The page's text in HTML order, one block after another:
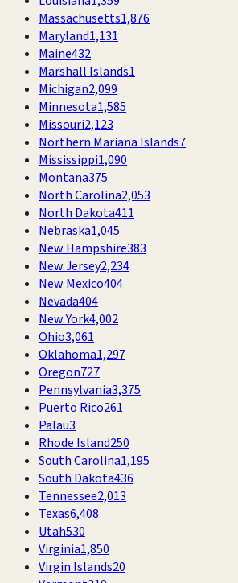
Massachusetts1,876
Maryland1,131
Maine432
Marshall Islands1
Michigan2,099
Minnesota1,585
Missouri2,123
Northern Mariana Islands7
Mississippi1,090
Montana375
North Carolina2,053
North Dakota411
Nebraska1,045
New Hampshire383
New Jersey2,234
New Mexico404
Nevada404
New York4,002
Ohio3,061
Oklahoma1,297
Oregon727
Pennsylvania3,375
Puerto Rico261
Palau3
Rhode Island250
South Carolina1,195
South Dakota436
Tennessee2,013
Texas6,408
Utah530
Virginia1,850
Virgin Islands20